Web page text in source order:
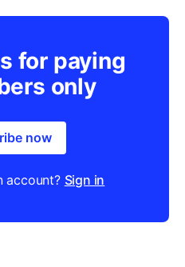
for paying
only
now
account? Sign in